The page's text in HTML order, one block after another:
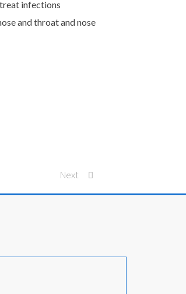
infections
and throat and nose
Next